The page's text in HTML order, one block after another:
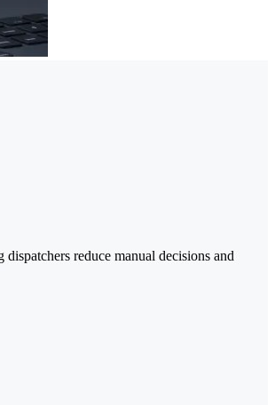
reduce manual decisions and